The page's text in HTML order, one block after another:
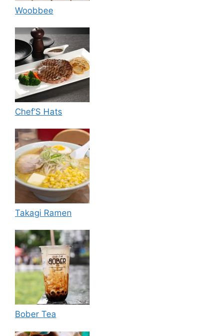
Woobbee
Chef’S Hats
Takagi Ramen
Bober Tea